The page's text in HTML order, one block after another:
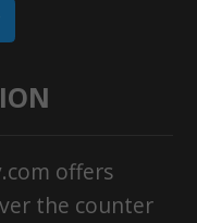
offers
the counter